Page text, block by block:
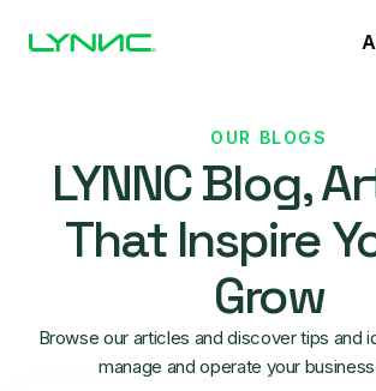
OUR BLOGS
LYNNC Blog,
That Inspire
Grow
Browse our articles and discover tips and
manage and operate your